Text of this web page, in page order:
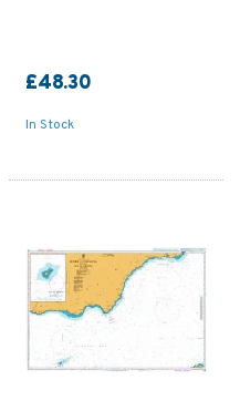
£48.30
In Stock